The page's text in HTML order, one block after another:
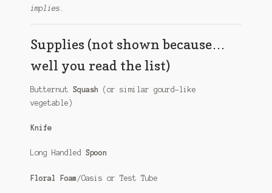
implies.
Supplies (not shown because…
well you read the list)
Butternut Squash (or similar gourd-like
vegetable)
Knife
Long Handled Spoon
Floral Foam /Oasis or Test Tube